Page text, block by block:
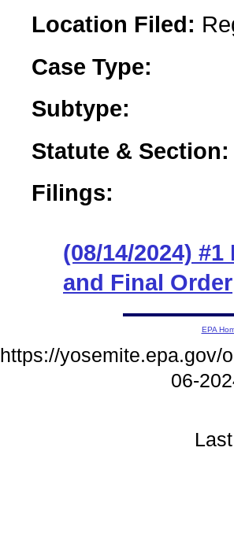
Location Filed:
Case Type:
Subtype:
Statute & Section:
Filings:
(08/14/2024)
and Final Order
EPA
https://yosemite.epa.gov/
06-